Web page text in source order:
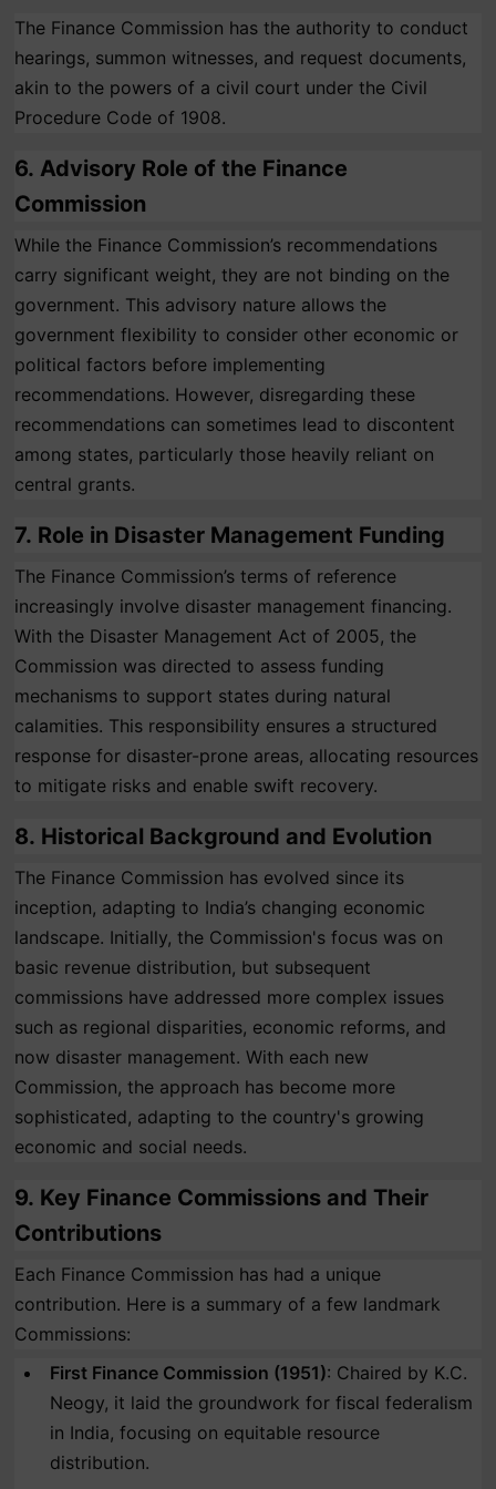
The Finance Commission has the authority to conduct
hearings, summon witnesses, and request documents,
akin to the powers of a civil court under the Civil
Procedure Code of 1908.
6.Advisory Role of the Finance
Commission
While the Finance Commission’s recommendations
carry significant weight, they are not binding on the
government. This advisory nature allows the
government flexibility to consider other economic or
political factors before implementing
recommendations. However, disregarding these
recommendations can sometimes lead to discontent
among states, particularly those heavily reliant on
central grants.
7. Role in Disaster Management Funding
The Finance Commission’s terms of reference
increasingly involve disaster management financing.
With the Disaster Management Act of 2005, the
Commission was directed to assess funding
mechanisms to support states during natural
calamities. This responsibility ensures a structured
response for disaster-prone areas, allocating resources
to mitigate risks and enable swift recovery.
8. Historical Background and Evolution
The Finance Commission has evolved since its
inception, adapting to India’s changing economic
landscape. Initially, the Commission's focus was on
basic revenue distribution, but subsequent
commissions have addressed more complex issues
such as regional disparities, economic reforms, and
now disaster management. With each new
Commission, the approach has become more
sophisticated, adapting to the country's growing
economic and social needs.
9. Key Finance Commissions and Their
Contributions
Each Finance Commission has had a unique
contribution. Here is a summary of a few landmark
Commissions:
First Finance Commission (1951): Chaired by K.C.
Neogy, it laid the groundwork for fiscal federalism
in India, focusing on equitable resource
distribution.